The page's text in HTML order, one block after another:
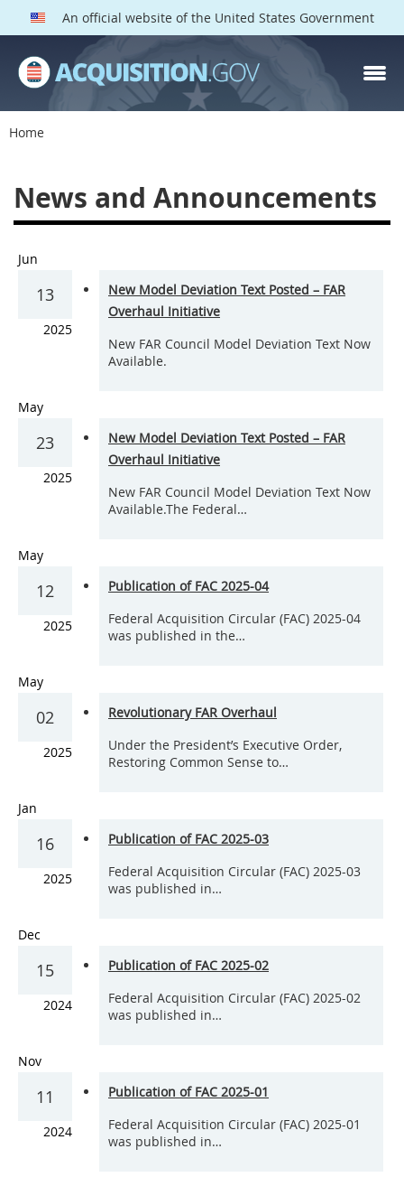
An official website of the United States Government
Home
News and Announcements
Jun
13
2025
New Model Deviation Text Posted – FAR
Overhaul Initiative
New FAR Council Model Deviation Text Now
Available.
May
23
2025
New Model Deviation Text Posted – FAR
Overhaul Initiative
New FAR Council Model Deviation Text Now
Available.The Federal…
May
12
2025
Publication of FAC 2025-04
Federal Acquisition Circular (FAC) 2025-04
was published in the…
May
02
2025
Revolutionary FAR Overhaul
Under the President’s Executive Order,
Restoring Common Sense to…
Jan
16
2025
Publication of FAC 2025-03
Federal Acquisition Circular (FAC) 2025-03
was published in…
Dec
15
2024
Publication of FAC 2025-02
Federal Acquisition Circular (FAC) 2025-02
was published in…
Nov
11
2024
Publication of FAC 2025-01
Federal Acquisition Circular (FAC) 2025-01
was published in…